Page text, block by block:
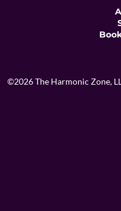
©2026 The Harmonic Zone,